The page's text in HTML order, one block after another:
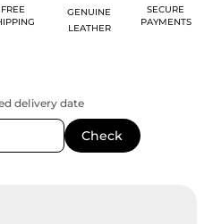
FREE
GENUINE
LEATHER
SECURE
PAYMENTS
delivery date